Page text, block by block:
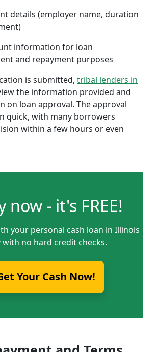
details (employer name, duration
information for loan
and repayment purposes
is submitted, tribal lenders in
the information provided and
on loan approval. The approval
quick, with many borrowers
within a few hours or even
now - it's FREE!
your personal cash loan in Illinois
with no hard credit checks.
Your Cash Now!